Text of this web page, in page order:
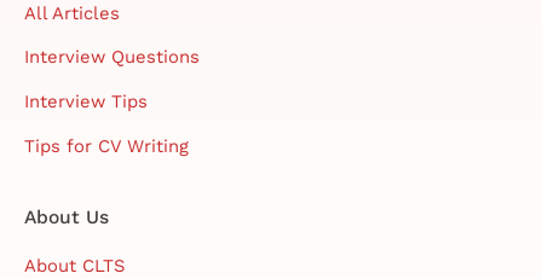
All Articles
Interview Questions
Interview Tips
Tips for CV Writing
About Us
About CLTS